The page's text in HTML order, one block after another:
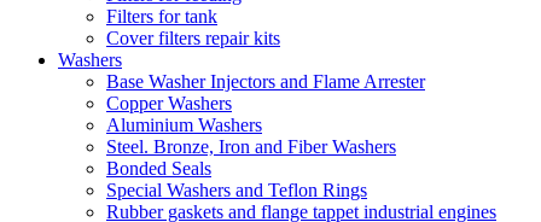
Filters for tank
Cover filters repair kits
Washers
Base Washer Injectors and Flame Arrester
Copper Washers
Aluminium Washers
Steel. Bronze, Iron and Fiber Washers
Bonded Seals
Special Washers and Teflon Rings
Rubber gaskets and flange tappet industrial engines